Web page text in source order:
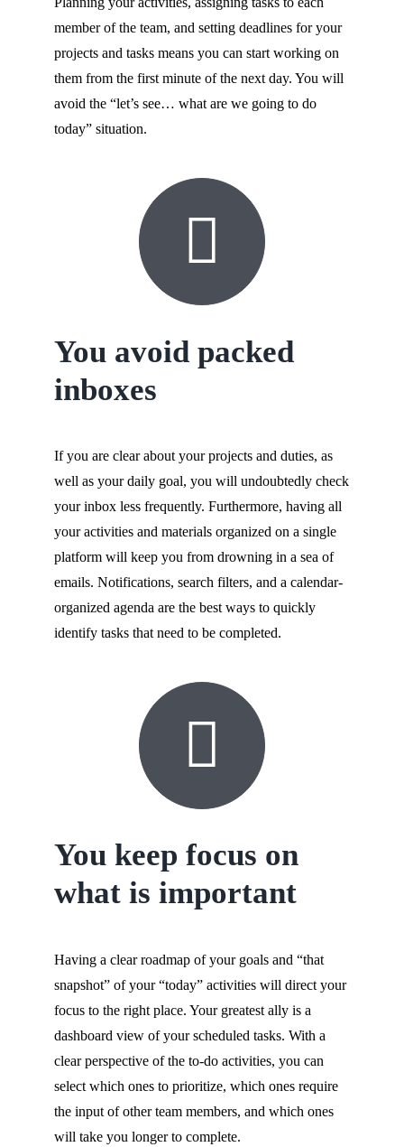
member of the team, and setting deadlines for your
projects and tasks means you can start working on
them from the first minute of the next day. You will
avoid the “let’s see… what are we going to do
today” situation.
You avoid packed
inboxes
If you are clear about your projects and duties, as
well as your daily goal, you will undoubtedly check
your inbox less frequently. Furthermore, having all
your activities and materials organized on a single
platform will keep you from drowning in a sea of
emails. Notifications, search filters, and a calendar-
organized agenda are the best ways to quickly
identify tasks that need to be completed.
You keep focus on
what is important
Having a clear roadmap of your goals and “that
snapshot” of your “today” activities will direct your
focus to the right place. Your greatest ally is a
dashboard view of your scheduled tasks. With a
clear perspective of the to-do activities, you can
select which ones to prioritize, which ones require
the input of other team members, and which ones
will take you longer to complete.